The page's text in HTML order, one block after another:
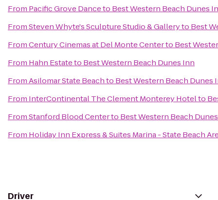
From Pacific Grove Danceto Best Western Beach Dunes
FromSteven Whyte's Sculpture Studio & Galleryto Best
FromCentury Cinemas at Del Monte Centerto Best
From Hahn Estateto Best Western Beach Dunes Inn
FromAsilomar State Beachto Best Western Beach Dunes
From InterContinental The Clement Monterey Hotelto
FromStanford Blood Centerto Best Western Beach
From Holiday Inn Express & Suites Marina - State Beach
Driver